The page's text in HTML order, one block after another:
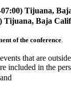
Tijuana,
Tijuana, Baja
of the conference.
that are
included in the